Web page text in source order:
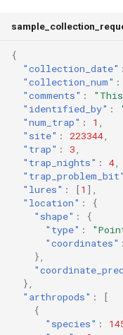
{
"collection_date" :
"collection_num" :
"comments" :
"identified_by" :
"num_trap" : 1
"site" : 223344
"trap" : 3
"trap_nights" : 4
"trap_problem_bit"
"lures" : [1 ],
"location" :
{
"shape" :
{
"type" :
"coordinates" :
},
},
"arthropods" :
[
{
"species" :